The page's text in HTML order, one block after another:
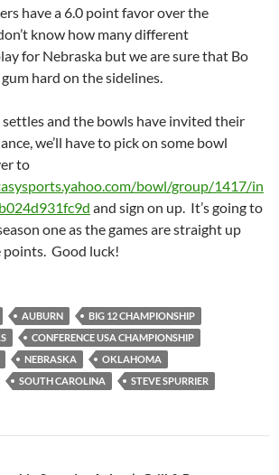
have a 6.0 point favor over the
know how many different
for Nebraska but we are sure that Bo
hard on the sidelines.
and the bowls have invited their
we’ll have to pick on some bowl
to
bowl/group/1417/in
and sign on up. It’s going to
one as the games are straight up
Good luck!
AUBURN
BIG 12 CHAMPIONSHIP
CONFERENCE USA CHAMPIONSHIP
NEBRASKA
OKLAHOMA
SOUTH CAROLINA STEVE SPURRIER